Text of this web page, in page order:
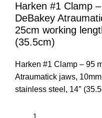
Harken #1 Clamp
DeBakey
25cm working
(35.5cm)
Harken #1 Clamp – 95
Atraumatick jaws,
stainless steel, 14″